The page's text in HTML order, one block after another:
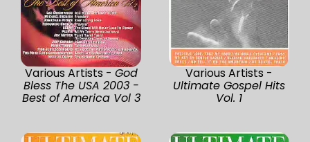
Various Artists - God
Bless The USA 2003 -
Best of America Vol 3
Various Artists -
Ultimate Gospel Hits
Vol. 1